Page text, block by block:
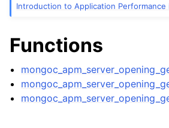
child pages in navigation
child pages in navigation
child pages in navigation
child pages in navigation
Introduction to Application Performance
Functions